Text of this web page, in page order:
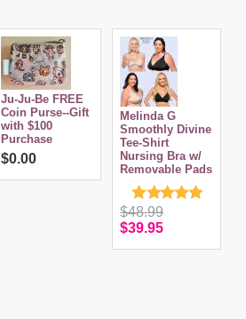
Ju-Ju-Be FREE
Coin Purse--Gift
with $100
Purchase
$0.00
Melinda G
Smoothly Divine
Tee-Shirt
Nursing Bra w/
Removable Pads
$48.99
$39.95